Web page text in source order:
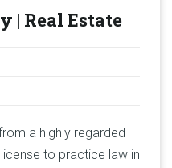
| Real Estate
a highly regarded
to practice law in